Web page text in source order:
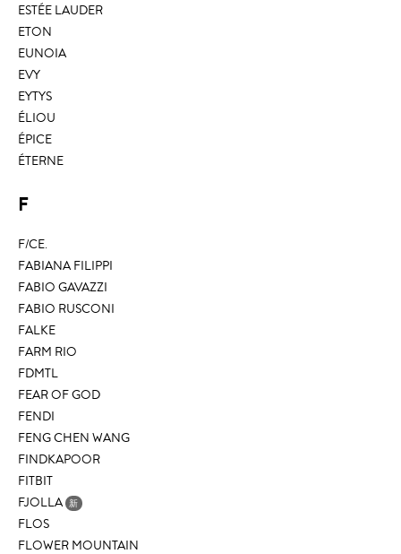
ESTÉE LAUDER
ETON
EUNOIA
EVY
EYTYS
ÉLIOU
ÉPICE
ÉTERNE
F
F/CE.
FABIANA FILIPPI
FABIO GAVAZZI
FABIO RUSCONI
FALKE
FARM RIO
FDMTL
FEAR OF GOD
FENDI
FENG CHEN WANG
FINDKAPOOR
FITBIT
FJOLLA 新
FLOS
FLOWER MOUNTAIN